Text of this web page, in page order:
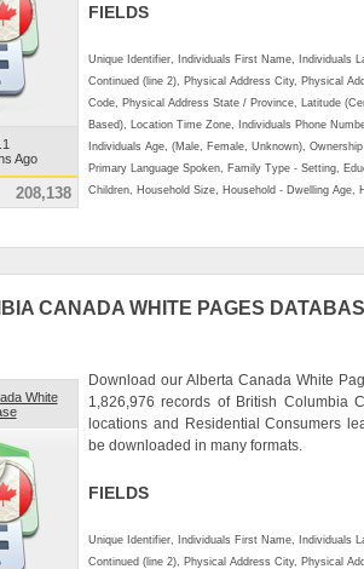
Ago
208,138
FIELDS
Unique Identifier, Individuals First Name, Individuals
Continued (line 2), Physical Address City, Physical
Code, Physical Address State / Province, Latitude
Based), Location Time Zone, Individuals Phone
Individuals Age, (Male, Female, Unknown),
Primary Language Spoken, Family Type - Setting,
Children, Household Size, Household - Dwelling Age,
CANADA WHITE PAGES
White
Download our Alberta Canada White
1,826,976 records of British Columbia
locations and Residential Consumers
be downloaded in many formats.
FIELDS
Unique Identifier, Individuals First Name, Individuals
Continued (line 2), Physical Address City, Physical